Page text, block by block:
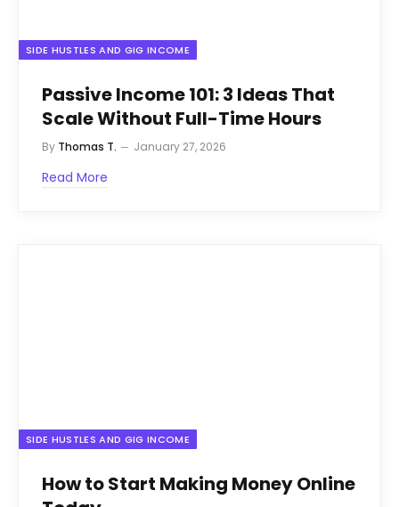
SIDE HUSTLES AND GIG INCOME
Passive Income 101: 3 Ideas That
Scale Without Full-Time Hours
By Thomas T. January 27, 2026
Read More
SIDE HUSTLES AND GIG INCOME
How to Start Making Money Online